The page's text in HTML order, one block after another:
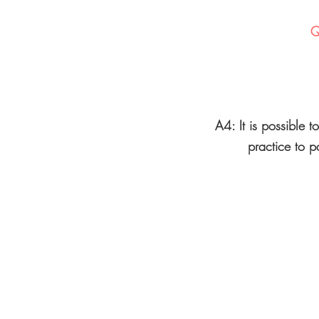
A4: It is possible
practice to